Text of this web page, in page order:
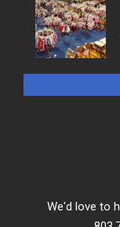
We'd love to